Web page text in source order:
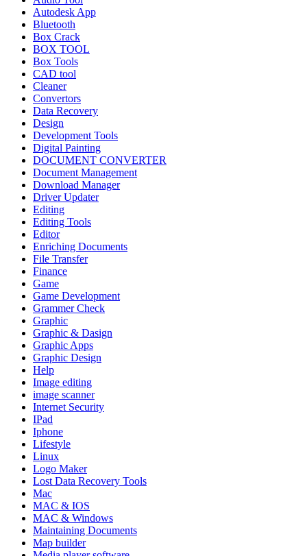
Autodesk App
Bluetooth
Box Crack
BOX TOOL
Box Tools
CAD tool
Cleaner
Convertors
Data Recovery
Design
Development Tools
Digital Painting
DOCUMENT CONVERTER
Document Management
Download Manager
Driver Updater
Editing
Editing Tools
Editor
Enriching Documents
File Transfer
Finance
Game
Game Development
Grammer Check
Graphic
Graphic & Dasign
Graphic Apps
Graphic Design
Help
Image editing
image scanner
Internet Security
IPad
Iphone
Lifestyle
Linux
Logo Maker
Lost Data Recovery Tools
Mac
MAC & IOS
MAC & Windows
Maintaining Documents
Map builder